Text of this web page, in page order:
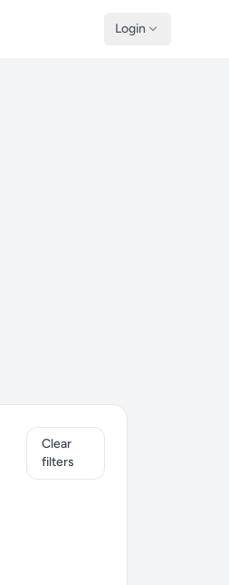
Login
Clear
filters